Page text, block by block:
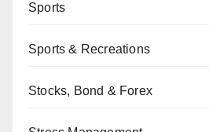
Sports
Sports & Recreations
Stocks, Bond & Forex